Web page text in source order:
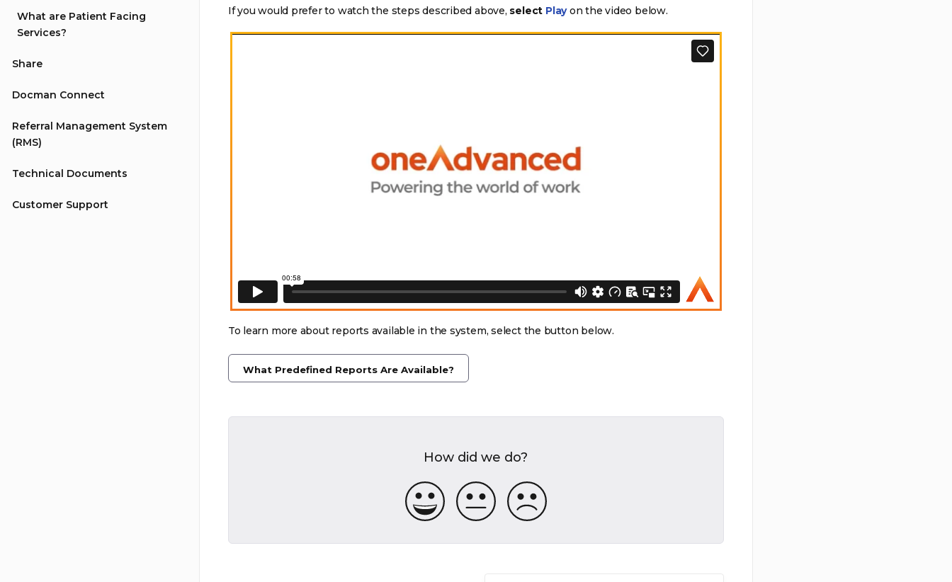
What are Patient Facing
Services?
Share
Docman Connect
Referral Management System
(RMS)
Technical Documents
Customer Support
If you would prefer to watch the steps described above, select Playon the video below.
To learn more about reports available in the system, select the button below.
What Predefined Reports Are Available?
How did we do?